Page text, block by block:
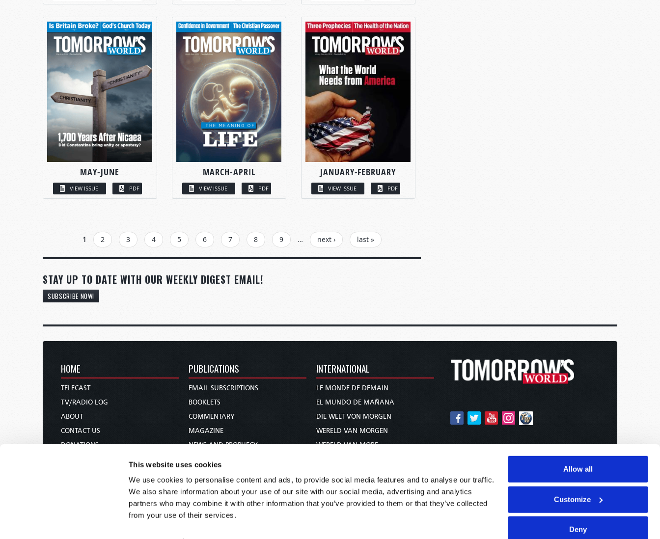
This website uses cookies
We use cookies to personalise content and ads, to provide social media features and to analyse our traffic.
We also share information about your use of our site with our social media, advertising and analytics
partners who may combine it with other information that you’ve provided to them or that they’ve collected
from your use of their services.
Allow all
Customize
Deny
MAY-JUNE
VIEW ISSUE PDF
MARCH-APRIL
VIEW ISSUE PDF
JANUARY-FEBRUARY
VIEW ISSUE PDF
1 2 3 4 5 6 7 8 9 … next › last »
STAY UP TO DATE WITH OUR WEEKLY DIGEST EMAIL!
SUBSCRIBE NOW!
HOME
TELECAST
TV/RADIO LOG
ABOUT
CONTACT US
DONATIONS
PUBLICATIONS
EMAIL SUBSCRIPTIONS
BOOKLETS
COMMENTARY
MAGAZINE
NEWS AND PROPHECY
BIBLE STUDY COURSE
INTERNATIONAL
LE MONDE DE DEMAIN
EL MUNDO DE MAÑANA
DIE WELT VON MORGEN
WERELD VAN MORGEN
WERELD VAN MORE
未来世界
עולם המחר